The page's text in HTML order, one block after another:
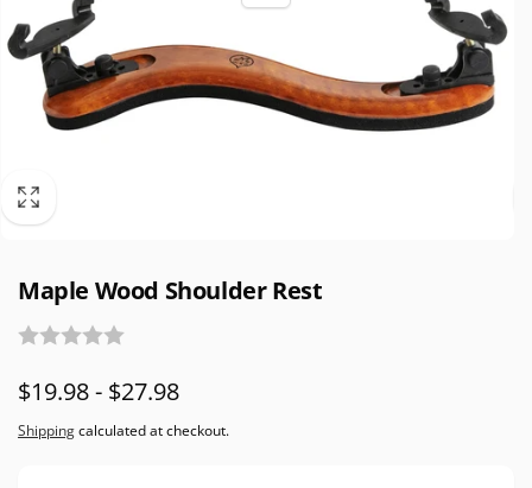
Maple Wood Shoulder Rest
$19.98 - $27.98
Shippingcalculated at checkout.